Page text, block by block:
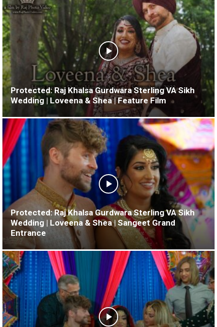
Protected: Raj Khalsa Gurdwara Sterling VA Sikh
Wedding | Loveena & Shea | Feature Film
Protected: Raj Khalsa Gurdwara Sterling VA Sikh
Wedding | Loveena & Shea | Sangeet Grand
Entrance